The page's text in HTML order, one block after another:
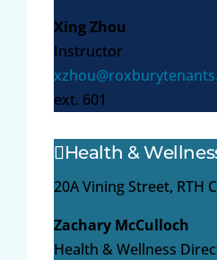
Xing Zhou
Instructor
ext. 601
Health &
20A Vining Street, RTH
Zachary McCulloch
Health & Wellness